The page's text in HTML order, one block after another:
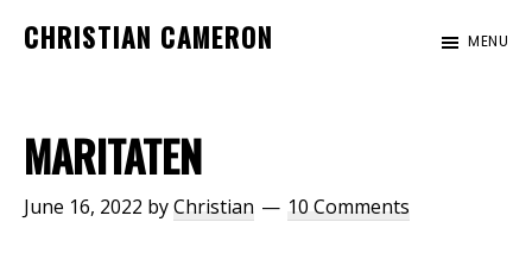
CHRISTIAN CAMERON
of
author
Christian
MENU
MARITATEN
June 16, 2022 byChristian 10 Comments